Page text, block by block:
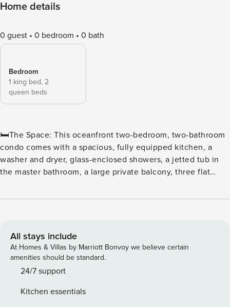
Home details
0 guest 0 bedroom 0 bath
Bedroom
1 king bed, 2
queen beds
🛏️The Space: This oceanfront two-bedroom, two-bathroom
condo comes with a spacious, fully equipped kitchen, a
washer and dryer, glass-enclosed showers, a jetted tub in
the master bathroom, a large private balcony, three flat
arrangements include one king and two queen beds. ⛳ Tee
Located in the heart of Myrtle Beach, this resort offers
convenient access to some of the area’s top courses,
including Dunes Golf & Beach Club, Myrtlewood Golf Club,
and Pine Lakes Country Club. ⛳ Golfers’ Paradise With
can enjoy a variety of challenging fairways, scenic views,
All stays include
At Homes & Villas by Marriott Bonvoy we believe certain
amenities should be standard.
24/7 support
Kitchen essentials